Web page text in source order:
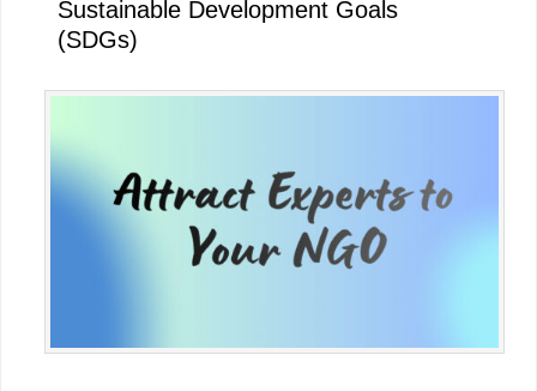
Sustainable Development Goals
(SDGs)